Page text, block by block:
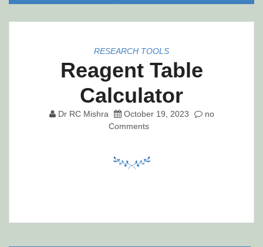
RESEARCH TOOLS
Reagent Table
Calculator
Dr RC Mishra October 19, 2023
no
Comments